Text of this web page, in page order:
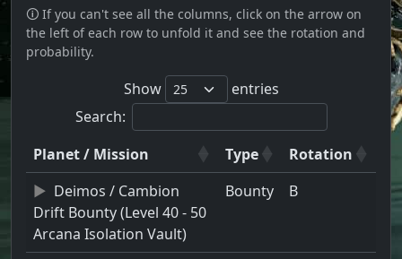
🛈 If you can't see all the columns, click on the arrow on
the left of each row to unfold it and see the rotation and
probability.
Show
entries
Search:
Planet / Mission
Type
Rotation
Deimos / Cambion
Drift Bounty (Level 40 - 50
Arcana Isolation Vault)
Bounty B